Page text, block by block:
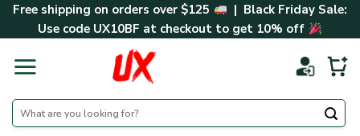
SkipFree shipping on orders over $125
| Black Friday Sale:
Use code UX10BF at checkout to get 10% off
Search
for: